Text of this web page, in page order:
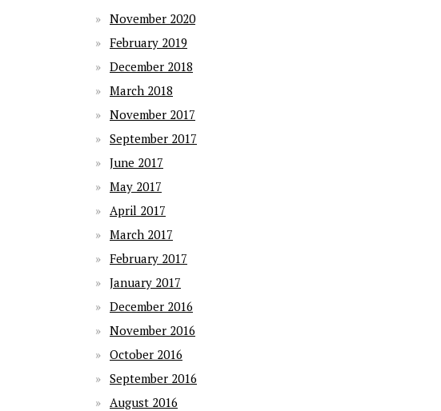
November 2020
February 2019
December 2018
March 2018
November 2017
September 2017
June 2017
May 2017
April 2017
March 2017
February 2017
January 2017
December 2016
November 2016
October 2016
September 2016
August 2016